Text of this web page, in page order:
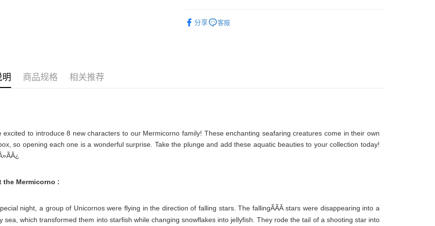
分享
客服
明 商品规格 相关推荐
excited to introduce 8 new characters to our Mermicorno family! These enchanting seafaring creatures come in their own
so opening each one is a wonderful surprise. Take the plunge and add these aquatic beauties to your collection today!
the Mermicorno :
night, a group of Unicornos were flying in the direction of falling stars. The fallingÃÃÂstars were disappearing into a
sea, which transformed them into starfish while changing snowflakes into jellyfish. They rode the tail of a shooting star into